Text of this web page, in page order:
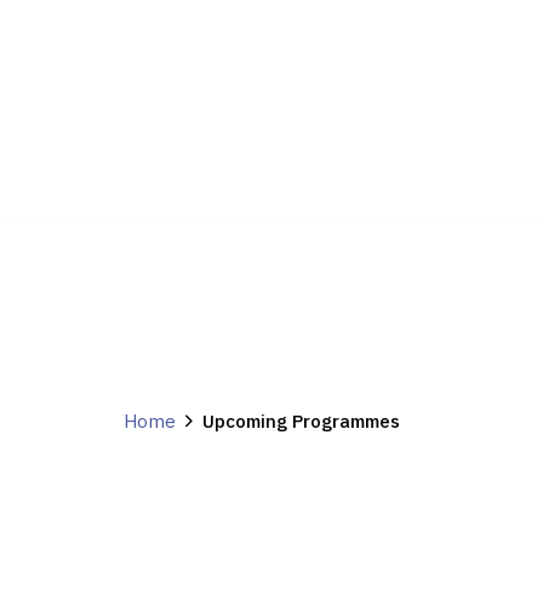
Home Upcoming Programmes